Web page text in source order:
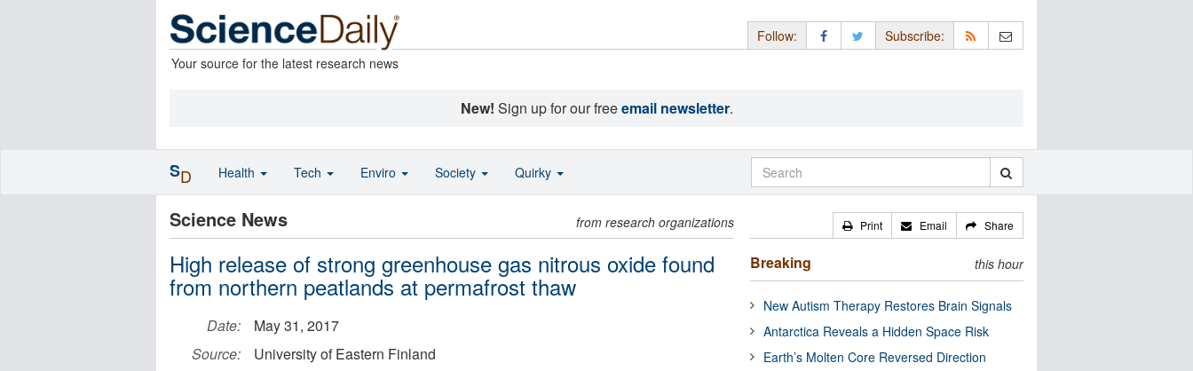
Your source for the latest research news
Follow: Subscribe:
New! Sign up for our freeemail newsletter.
Science News from research organizations
High release of strong greenhouse gas nitrous oxide found
from northern peatlands at permafrost thaw
Date:
May 31, 2017
Source:
University of Eastern Finland
Print Email Share
Breaking this hour
New Autism Therapy Restores Brain Signals
Antarctica Reveals a Hidden Space Risk
Earth’s Molten Core Reversed Direction
SD Health Tech Enviro Society Quirky